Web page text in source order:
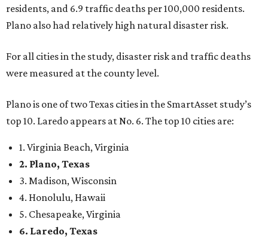
residents, and 6.9 traffic deaths per 100,000 residents.
Plano also had relatively high natural disaster risk.
For all cities in the study, disaster risk and traffic deaths
were measured at the county level.
Plano is one of two Texas cities in the SmartAsset study’s
top 10. Laredo appears at No. 6. The top 10 cities are:
1. Virginia Beach, Virginia
2. Plano, Texas
3. Madison, Wisconsin
4. Honolulu, Hawaii
5. Chesapeake, Virginia
6. Laredo, Texas